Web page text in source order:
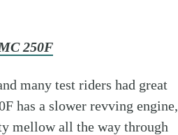
250F
many test riders had great
has a slower revving engine,
mellow all the way through